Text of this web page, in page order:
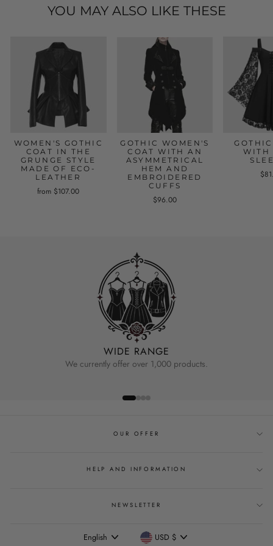
YOU MAY ALSO LIKE THESE
WOMEN'S GOTHIC
COAT IN THE
GRUNGE STYLE
MADE OF ECO-
LEATHER
from $107.00
GOTHIC WOMEN'S
COAT WITH AN
ASYMMETRICAL
HEM AND
EMBROIDERED
CUFFS
$96.00
WITH
WIDE RANGE
We currently offer over 1,000 products.
OUR OFFER
HELP AND INFORMATION
NEWSLETTER
Language
English Currency
USD $